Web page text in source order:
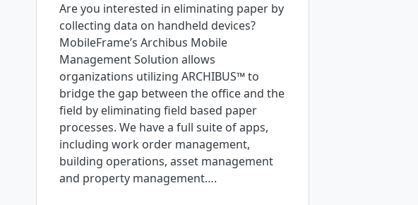
Are you interested in eliminating paper by
collecting data on handheld devices?
MobileFrame’s Archibus Mobile
Management Solution allows
organizations utilizing ARCHIBUS™ to
bridge the gap between the office and the
field by eliminating field based paper
processes. We have a full suite of apps,
including work order management,
building operations, asset management
and property management….